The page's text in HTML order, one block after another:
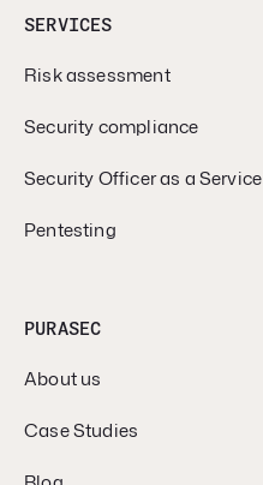
SERVICES
Risk assessment
Security compliance
Security Officer as a Service
Pentesting
PURASEC
About us
Case Studies